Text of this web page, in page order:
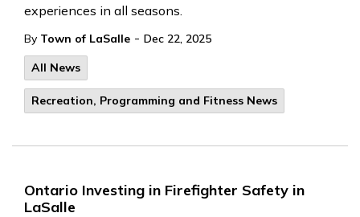
experiences in all seasons.
By Town of LaSalle - Dec 22, 2025
All News
Recreation, Programming and Fitness News
Ontario Investing in Firefighter Safety in
LaSalle